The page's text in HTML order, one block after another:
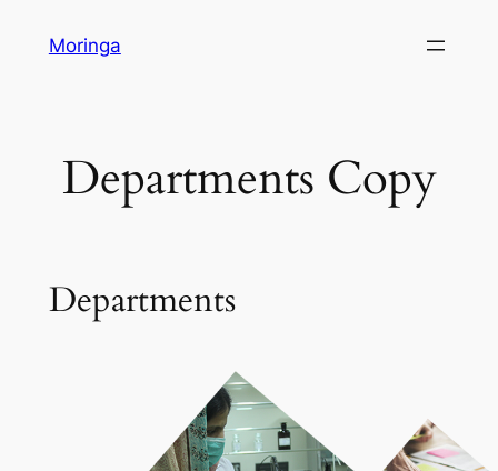
Moringa
Departments Copy
Departments